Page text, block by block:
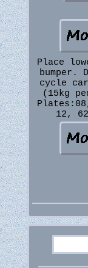
Place
bumper.
cycle
(15kg
12,